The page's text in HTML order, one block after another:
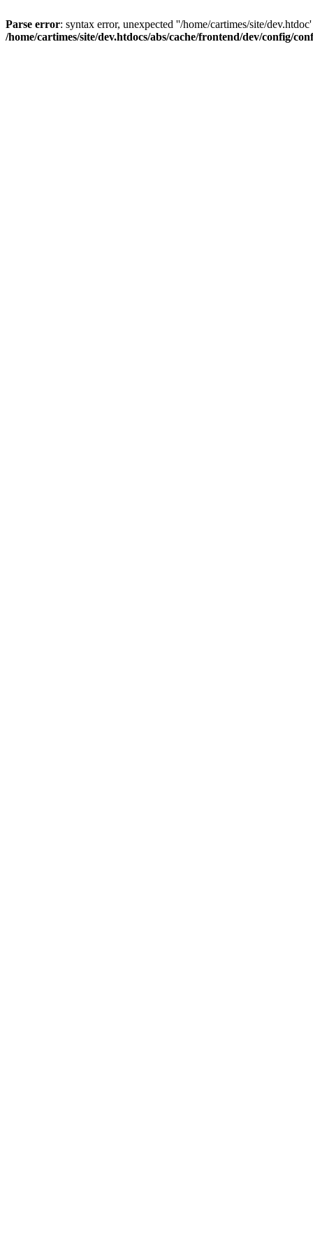
Parse error: syntax error, unexpected ''/home/cartimes/site/
/home/cartimes/site/dev.htdocs/abs/cache/frontend/dev/config/